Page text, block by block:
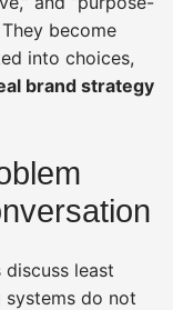
become
into choices,
brand strategy
least
systems do not